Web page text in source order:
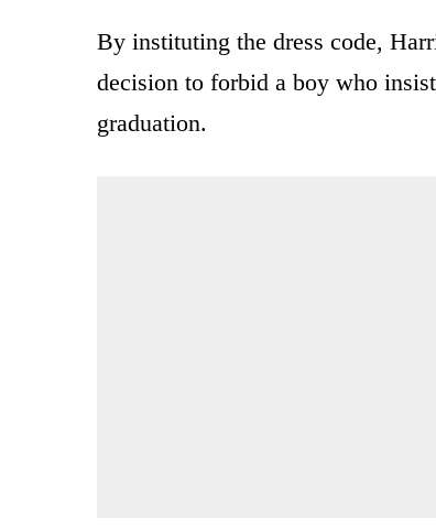
By instituting the dress code,
decision to forbid a boy who
graduation.